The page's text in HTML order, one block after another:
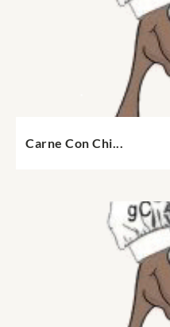
Carne Con Chi...